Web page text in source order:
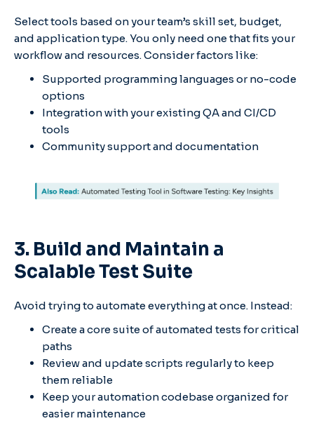
Select tools based on your team’s skill set, budget,
and application type. You only need one that fits your
workflow and resources. Consider factors like:
Supported programming languages or no-code
options
Integration with your existing QA and CI/CD
tools
Community support and documentation
3. Build and Maintain a
Scalable Test Suite
Avoid trying to automate everything at once. Instead:
Create a core suite of automated tests for critical
paths
Review and update scripts regularly to keep
them reliable
Keep your automation codebase organized for
easier maintenance